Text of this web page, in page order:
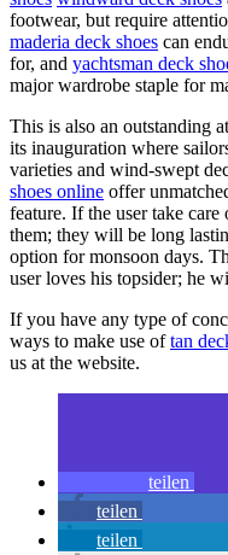
footwear, but require
maderia deck shoes can
for, and yachtsman deck
major wardrobe staple for
This is also an outstanding
its inauguration where
varieties and wind-swept
shoes online offer
feature. If the user take care
them; they will be long
option for monsoon days.
user loves his topsider; he
If you have any type of
ways to make use oftan
us at the website.
teilen
teilen
teilen